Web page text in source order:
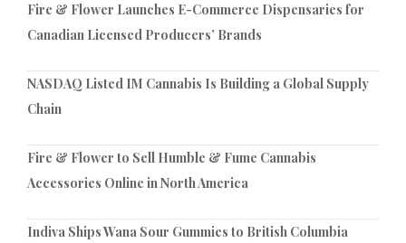
Fire & Flower Launches E-Commerce Dispensaries for
Canadian Licensed Producers’ Brands
NASDAQ Listed IM Cannabis Is Building a Global Supply
Chain
Fire & Flower to Sell Humble & Fume Cannabis
Accessories Online in North America
Indiva Ships Wana Sour Gummies to British Columbia